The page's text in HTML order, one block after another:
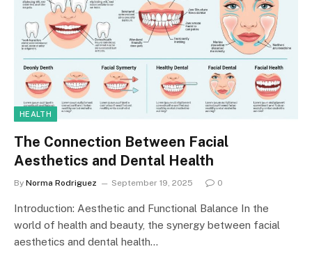
HEALTH
The Connection Between Facial
Aesthetics and Dental Health
By Norma Rodriguez September 19, 2025 0
Introduction: Aesthetic and Functional Balance In the
world of health and beauty, the synergy between facial
aesthetics and dental health…